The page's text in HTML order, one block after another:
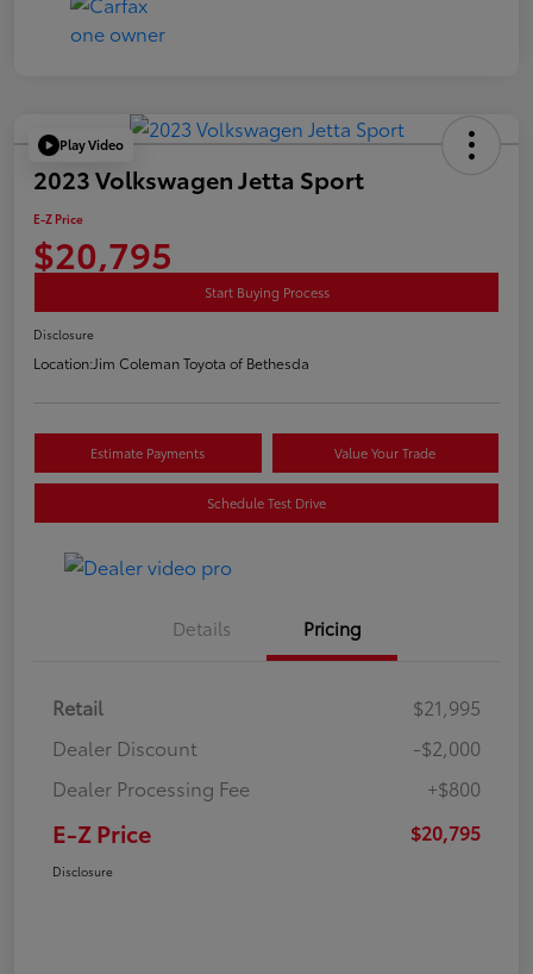
Play Video
2023 Volkswagen Jetta Sport
E-Z Price
$20,795
Start Buying Process
Disclosure
Location:Jim Coleman Toyota of Bethesda
Estimate Payments Value Your Trade
Schedule Test Drive
Details Pricing
Retail
$21,995
Dealer Discount
-$2,000
Dealer Processing Fee
+$800
E-Z Price $20,795
Disclosure